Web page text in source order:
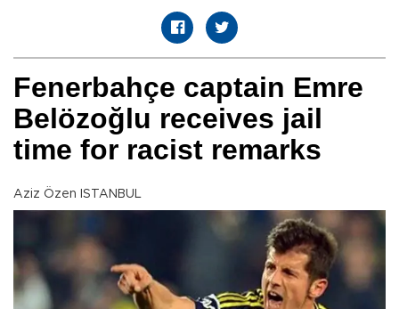
Fenerbahçe captain Emre
Belözoğlu receives jail
time for racist remarks
Aziz Özen ISTANBUL